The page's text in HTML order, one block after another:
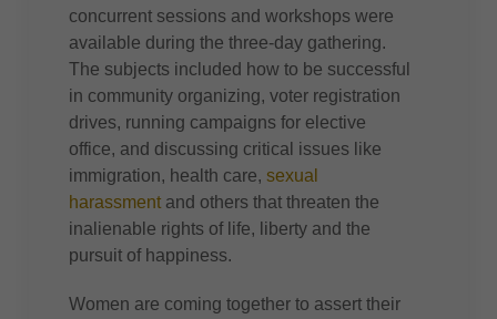
concurrent sessions and workshops were
available during the three-day gathering.
The subjects included how to be successful
in community organizing, voter registration
drives, running campaigns for elective
office, and discussing critical issues like
immigration, health care,sexual
harassment and others that threaten the
inalienable rights of life, liberty and the
pursuit of happiness.
Women are coming together to assert their